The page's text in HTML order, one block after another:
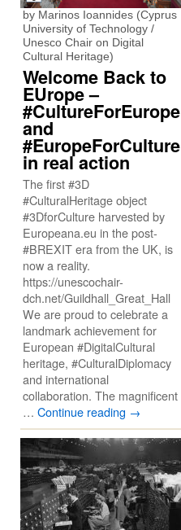
by Marinos Ioannides (Cyprus
University of Technology /
Unesco Chair on Digital
Cultural Heritage)
Welcome Back to
EUrope –
#CultureForEurope
and
#EuropeForCulture
in real action
The first #3D
#CulturalHeritage object
#3DforCulture harvested by
Europeana.eu in the post-
#BREXIT era from the UK, is
now a reality.
https://unescochair-
dch.net/Guildhall_Great_Hall
We are proud to celebrate a
landmark achievement for
European #DigitalCultural
heritage, #CulturalDiplomacy
and international
collaboration. The magnificent
… Continue reading →